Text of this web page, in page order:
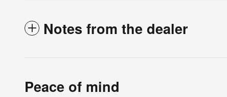
Notes from the dealer
Peace of mind